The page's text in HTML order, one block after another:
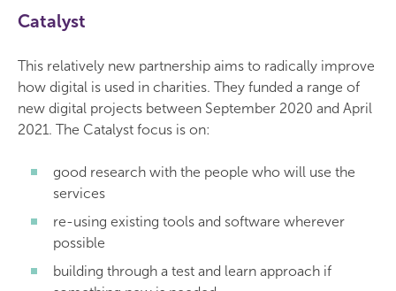
Catalyst
This relatively new partnership aims to radically improve
how digital is used in charities. They funded a range of
new digital projects between September 2020 and April
2021. The Catalyst focus is on:
good research with the people who will use the
services
re-using existing tools and software wherever
possible
building through a test and learn approach if